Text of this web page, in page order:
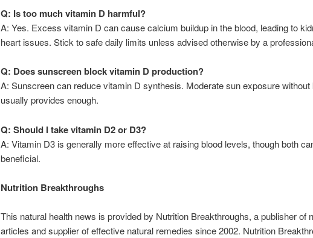
Q: Is too much vitamin D harmful?
A: Yes. Excess vitamin D can cause calcium buildup in the blood, leading to
heart issues. Stick to safe daily limits unless advised otherwise by a
Q: Does sunscreen block vitamin D production?
A: Sunscreen can reduce vitamin D synthesis. Moderate sun exposure without
usually provides enough.
Q: Should I take vitamin D2 or D3?
A: Vitamin D3 is generally more effective at raising blood levels, though both
beneficial.
Nutrition Breakthroughs
This natural health news is provided by Nutrition Breakthroughs, a publisher of
articles and supplier of effective natural remedies since 2002. Nutrition